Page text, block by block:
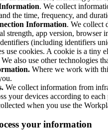
. We collect
the time, frequency, and
Information. We collect
strength, app version, browser
(including identifiers
use cookies. A cookie is a tiny
also use other technologies
Where we work with
We collect information from
your devices according to
when you use the
your information